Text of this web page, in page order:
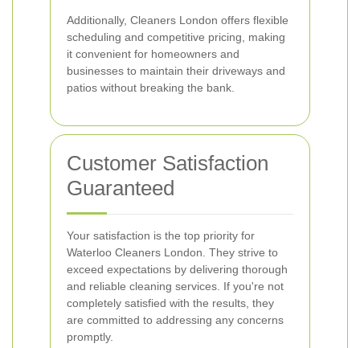
Additionally, Cleaners London offers flexible
scheduling and competitive pricing, making
it convenient for homeowners and
businesses to maintain their driveways and
patios without breaking the bank.
Customer Satisfaction
Guaranteed
Your satisfaction is the top priority for
Waterloo Cleaners London. They strive to
exceed expectations by delivering thorough
and reliable cleaning services. If you're not
completely satisfied with the results, they
are committed to addressing any concerns
promptly.